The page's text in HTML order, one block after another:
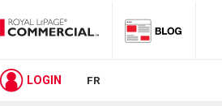
LOGIN FR